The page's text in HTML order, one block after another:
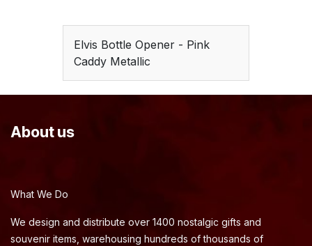
Elvis Bottle Opener - Pink
Caddy Metallic
About us
What We Do
We design and distribute over 1400 nostalgic gifts and
souvenir items, warehousing hundreds of thousands of